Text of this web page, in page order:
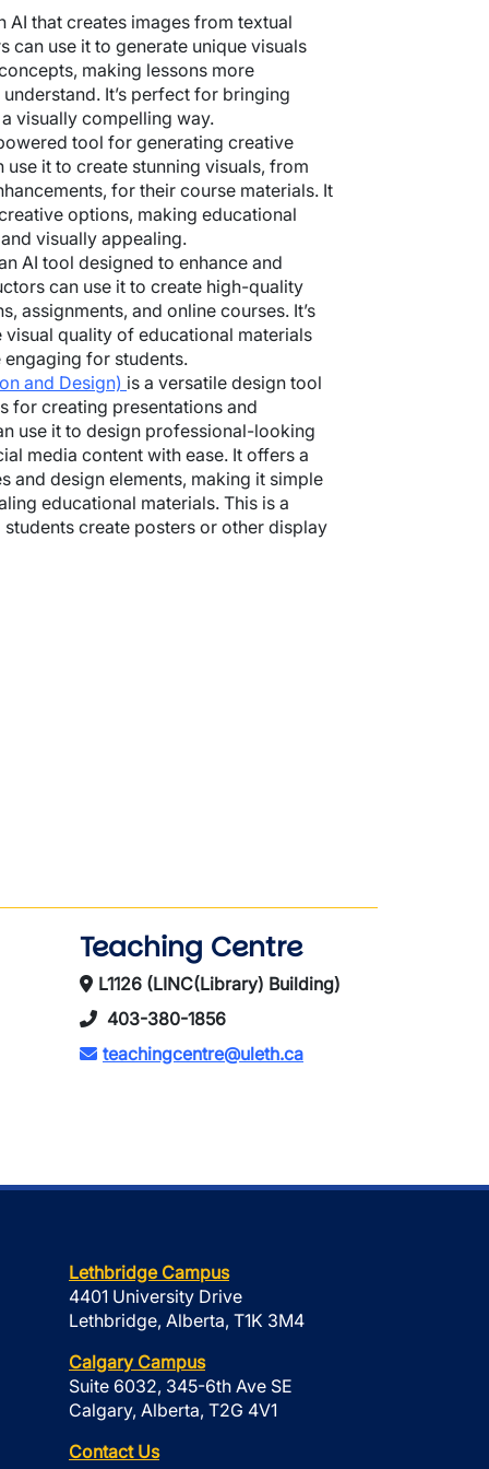
AI that creates images from textual
can use it to generate unique visuals
making lessons more
It’s perfect for bringing
visually compelling way.
tool for generating creative
use it to create stunning visuals, from
for their course materials. It
options, making educational
visually appealing.
AI tool designed to enhance and
can use it to create high-quality
assignments, and online courses. It’s
quality of educational materials
for students.
and Design) is a versatile design tool
for creating presentations and
use it to design professional-looking
media content with ease. It offers a
and design elements, making it simple
educational materials. This is a
create posters or other display
Teaching Centre
L1126 (LINC(Library) Building)
403-380-1856
teachingcentre@uleth.ca
Lethbridge Campus
4401 University Drive
Lethbridge, Alberta, T1K 3M4
Calgary Campus
Suite 6032, 345-6th Ave SE
Calgary, Alberta, T2G 4V1
Contact Us